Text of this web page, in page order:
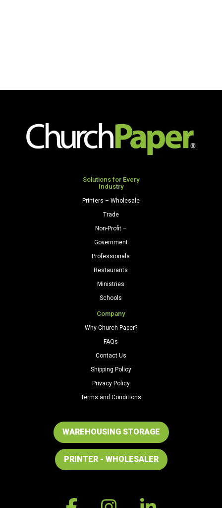
Solutions for Every
Industry
Printers – Wholesale
Trade
Non-Profit –
Government
Professionals
Restaurants
Ministries
Schools
Company
Why Church Paper?
FAQs
Contact Us
Shipping Policy
Privacy Policy
Terms and Conditions
WAREHOUSING STORAGE
PRINTER - WHOLESALER